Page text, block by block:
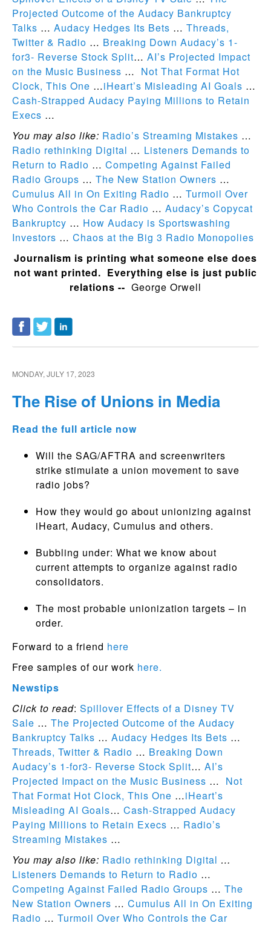
Projected Outcome of the Audacy Bankruptcy
Talks … Audacy Hedges Its Bets … Threads,
Twitter & Radio … Breaking Down Audacy’s 1-
for3- Reverse Stock Split… AI’s Projected Impact
on the Music Business … Not That Format Hot
Clock, This One …iHeart’s Misleading AI Goals …
Cash-Strapped Audacy Paying Millions to Retain
Execs …
You may also like: Radio’s Streaming Mistakes …
Radio rethinking Digital … Listeners Demands to
Return to Radio … Competing Against Failed
Radio Groups … The New Station Owners …
Cumulus All in On Exiting Radio … Turmoil Over
Who Controls the Car Radio … Audacy’s Copycat
Bankruptcy … How Audacy is Sportswashing
Investors … Chaos at the Big 3 Radio Monopolies
Journalism is printing what someone else does
not want printed. Everything else is just public
relations -- George Orwell
MONDAY, JULY 17, 2023
The Rise of Unions in Media
Read the full article now
Will the SAG/AFTRA and screenwriters
strike stimulate a union movement to save
radio jobs?
How they would go about unionizing against
iHeart, Audacy, Cumulus and others.
Bubbling under: What we know about
current attempts to organize against radio
consolidators.
The most probable unionization targets – in
order.
Forward to a friend here
Free samples of our work here.
Newstips
Click to read: Spillover Effects of a Disney TV
Sale … The Projected Outcome of the Audacy
Bankruptcy Talks … Audacy Hedges Its Bets …
Threads, Twitter & Radio … Breaking Down
Audacy’s 1-for3- Reverse Stock Split… AI’s
Projected Impact on the Music Business … Not
That Format Hot Clock, This One …iHeart’s
Misleading AI Goals… Cash-Strapped Audacy
Paying Millions to Retain Execs … Radio’s
Streaming Mistakes …
You may also like: Radio rethinking Digital …
Listeners Demands to Return to Radio …
Competing Against Failed Radio Groups … The
New Station Owners … Cumulus All in On Exiting
Radio … Turmoil Over Who Controls the Car